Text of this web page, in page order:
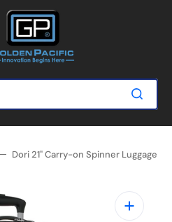
Dori 21" Carry-on Spinner Luggage